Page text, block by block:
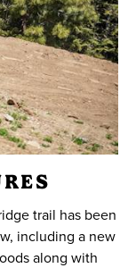
trail has been
including a new
along with